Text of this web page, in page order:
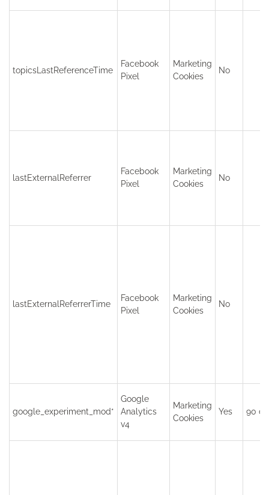
topicsLastReferenceTime
Facebook
Pixel
Marketing
Cookies
No
lastExternalReferrer
Facebook
Pixel
Marketing
Cookies
No
lastExternalReferrerTime
Facebook
Pixel
Marketing
Cookies
No
google_experiment_mod*
Google
Analytics
v4
Marketing
Cookies
Yes 90